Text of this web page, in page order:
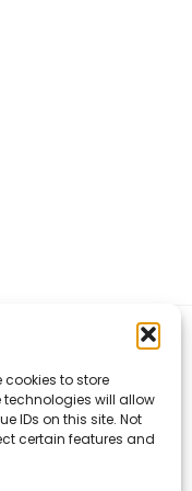
cookies to store
will allow
IDs on this site. Not
certain features and